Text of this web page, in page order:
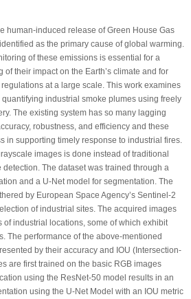
human-induced release of Green House Gas
as the primary cause of global warming.
of these emissions is essential for a
their impact on the Earth’s climate and for
at a large scale. This work examines
industrial smoke plumes using freely
The existing system has so many lagging
robustness, and efficiency and these
in supporting timely response to industrial fires.
images is done instead of traditional
The dataset was trained through a
and a U-Net model for segmentation. The
by European Space Agency’s Sentinel-2
of industrial sites. The acquired images
industrial locations, some of which exhibit
The performance of the above-mentioned
by their accuracy and IOU (Intersection-
are first trained on the basic RGB images
using the ResNet-50 model results in an
using the U-Net Model with an IOU metric